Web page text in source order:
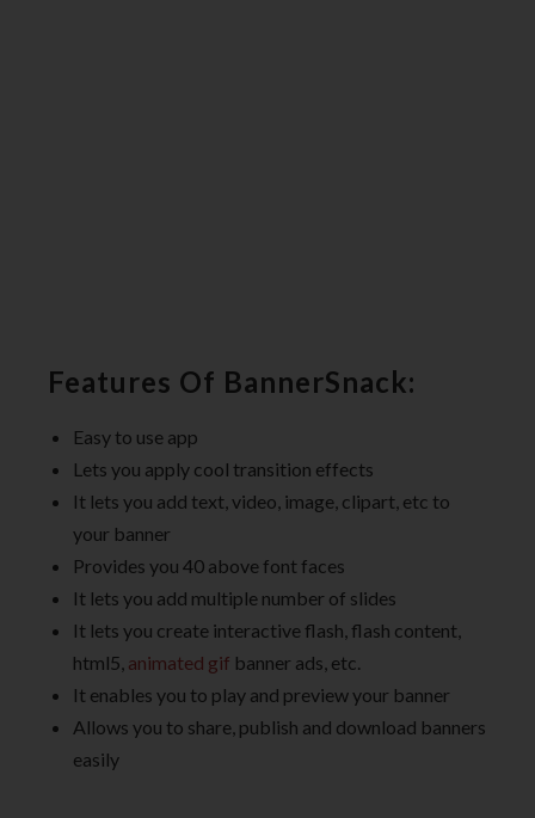
Features Of BannerSnack:
Easy to use app
Lets you apply cool transition effects
It lets you add text, video, image, clipart, etc to
your banner
Provides you 40 above font faces
It lets you add multiple number of slides
It lets you create interactive flash, flash content,
html5, animated gif banner ads, etc.
It enables you to play and preview your banner
Allows you to share, publish and download banners
easily